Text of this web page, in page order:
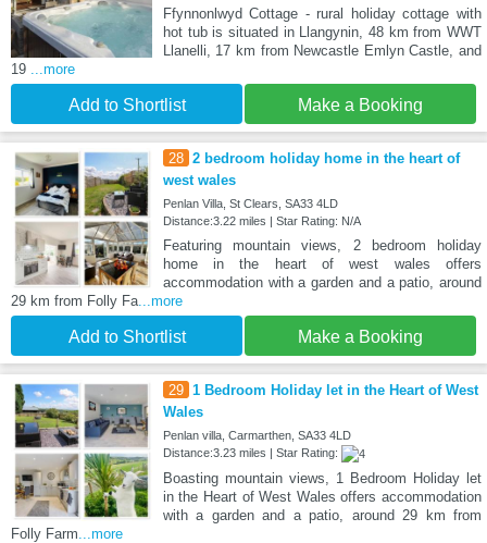
Ffynnonlwyd Cottage - rural holiday cottage with
hot tub is situated in Llangynin, 48 km from WWT
Llanelli, 17 km from Newcastle Emlyn Castle, and
19
...more
Add to Shortlist Make a Booking
28 2 bedroom holiday home in the heart of
west wales
Penlan Villa, St Clears, SA33 4LD
Distance:3.22 miles | Star Rating: N/A
Featuring mountain views, 2 bedroom holiday
home in the heart of west wales offers
accommodation with a garden and a patio, around
29 km from Folly Fa ...more
Add to Shortlist Make a Booking
29 1 Bedroom Holiday let in the Heart of West
Wales
Penlan villa, Carmarthen, SA33 4LD
Distance:3.23 miles | Star Rating:
Boasting mountain views, 1 Bedroom Holiday let
in the Heart of West Wales offers accommodation
with a garden and a patio, around 29 km from
Folly Farm ...more